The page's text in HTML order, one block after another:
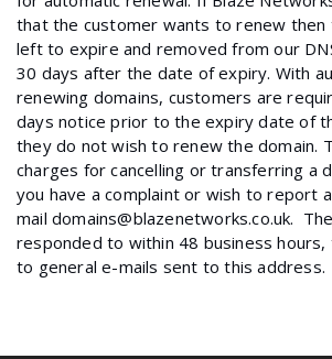
that the customer wants to renew then
left to expire and removed from our
30 days after the date of expiry. With
renewing domains, customers are
days notice prior to the expiry date of
they do not wish to renew the domain.
charges for cancelling or transferring a
you have a complaint or wish to report
mail domains@blazenetworks.co.uk.
responded to within 48 business hours,
to general e-mails sent to this address.